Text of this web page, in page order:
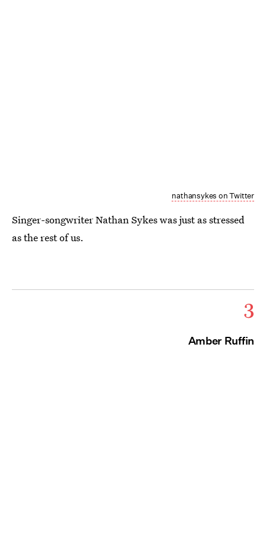
nathansykes on Twitter
Singer-songwriter Nathan Sykes was just as stressed
as the rest of us.
3
Amber Ruffin